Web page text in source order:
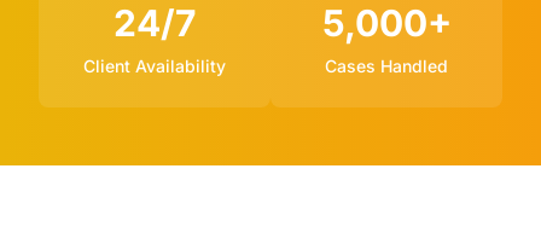
24/7
Client Availability
5,000+
Cases Handled